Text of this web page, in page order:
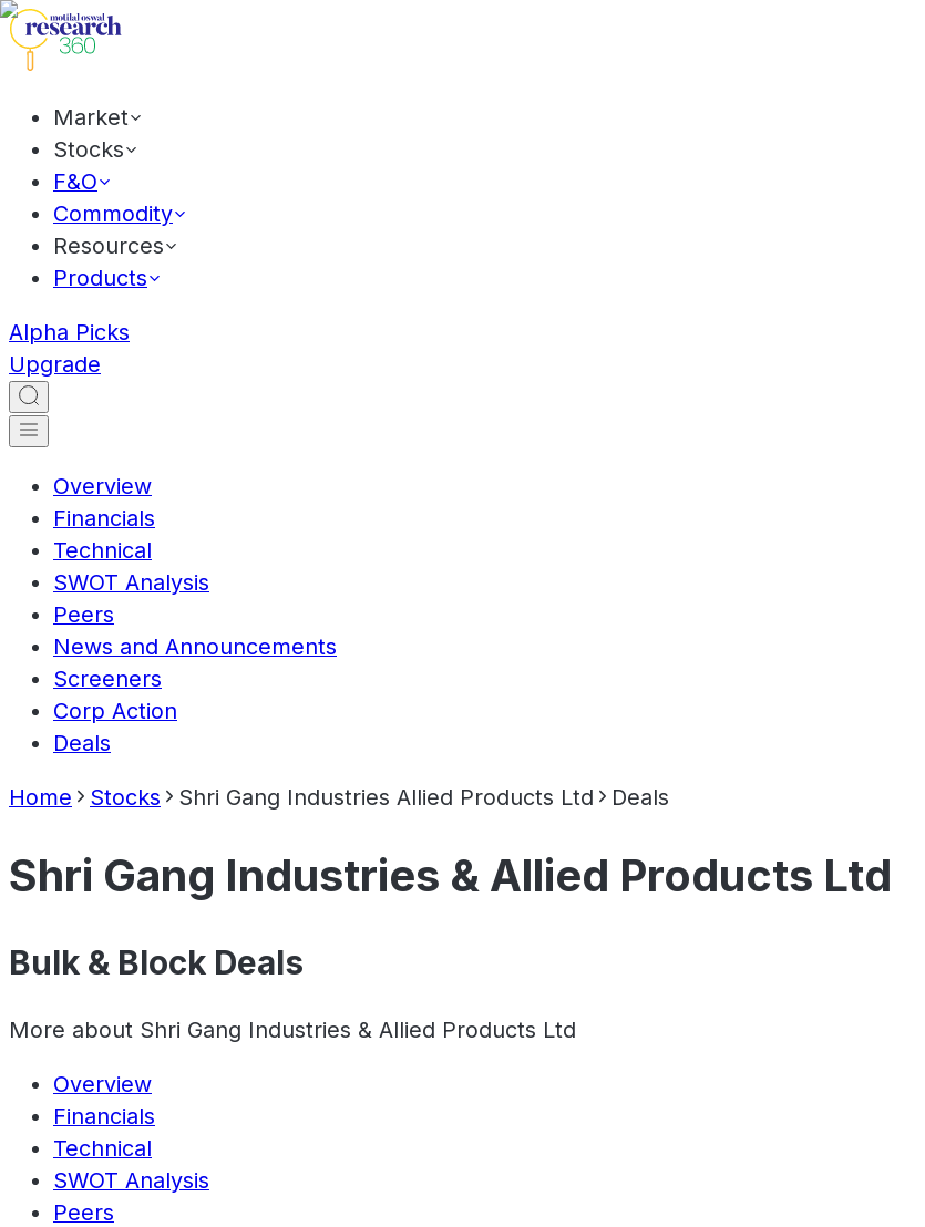
Market
Stocks
F&O
Commodity
Resources
Products
Alpha Picks
Upgrade
Overview
Financials
Technical
SWOT Analysis
Peers
News and Announcements
Screeners
Corp Action
Deals
Home Stocks Shri Gang Industries Allied Products Ltd Deals
Shri Gang Industries & Allied Products Ltd
Bulk & Block Deals
More about Shri Gang Industries & Allied Products Ltd
Overview
Financials
Technical
SWOT Analysis
Peers